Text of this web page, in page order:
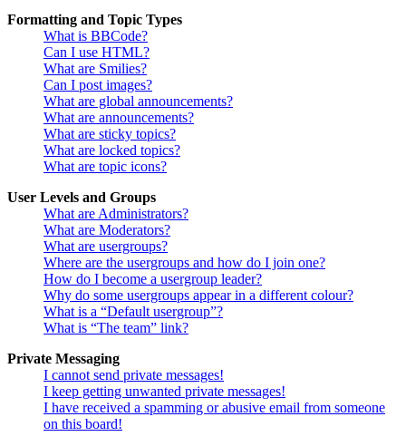
Formatting and Topic Types
What is BBCode?
Can I use HTML?
What are Smilies?
Can I post images?
What are global announcements?
What are announcements?
What are sticky topics?
What are locked topics?
What are topic icons?
User Levels and Groups
What are Administrators?
What are Moderators?
What are usergroups?
Where are the usergroups and how do I join one?
How do I become a usergroup leader?
Why do some usergroups appear in a different colour?
What is a “Default usergroup”?
What is “The team” link?
Private Messaging
I cannot send private messages!
I keep getting unwanted private messages!
I have received a spamming or abusive email from someone
on this board!